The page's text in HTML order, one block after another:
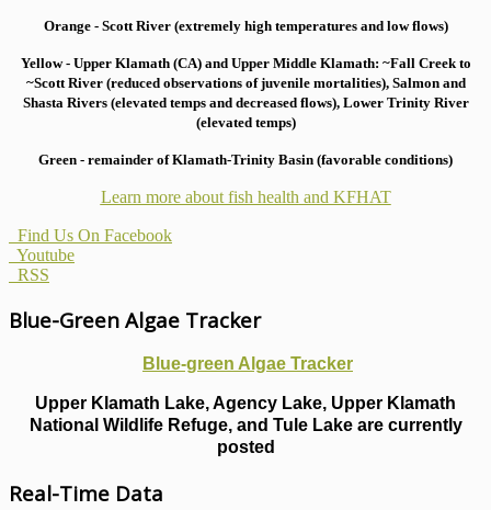
Orange - Scott River (extremely high temperatures and low flows)
Yellow - Upper Klamath (CA) and Upper Middle Klamath: ~Fall Creek to
~Scott River (reduced observations of juvenile mortalities), Salmon and
Shasta Rivers (elevated temps and decreased flows), Lower Trinity River
(elevated temps)
Green - remainder of Klamath-Trinity Basin (favorable conditions)
Learn more about fish health and KFHAT
Find Us On Facebook
Youtube
RSS
Blue-Green Algae Tracker
Blue-green Algae Tracker
Upper Klamath Lake, Agency Lake, Upper Klamath
National Wildlife Refuge, and Tule Lake are currently
posted
Real-Time Data